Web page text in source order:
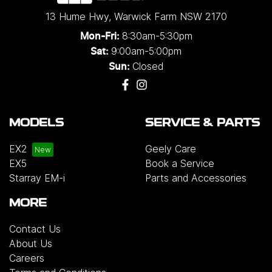
13 Hume Hwy, Warwick Farm NSW 2170
Mon-Fri: 8:30am-5:30pm
Sat: 9:00am-5:00pm
Sun: Closed
MODELS
EX2
EX5
Starray EM-i
SERVICE & PARTS
Geely Care
Book a Service
Parts and Accessories
MORE
Contact Us
About Us
Careers